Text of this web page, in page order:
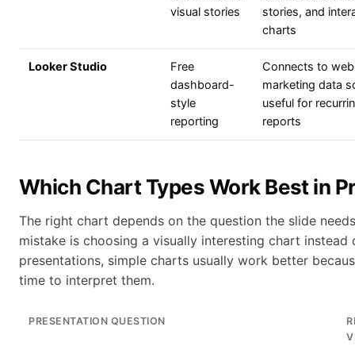
visual stories
stories, and
charts
Looker Studio
Free
dashboard-
style
reporting
Connects to
marketing data
useful for
reports
Which Chart Types Work Best in
The right chart depends on the question the slide
mistake is choosing a visually interesting chart instead
presentations, simple charts usually work better
time to interpret them.
PRESENTATION QUESTION